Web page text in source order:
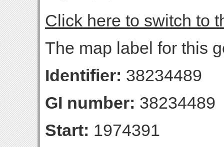
Click here to switch to
The map label for this
Identifier: 38234489
GI number: 38234489
Start: 1974391